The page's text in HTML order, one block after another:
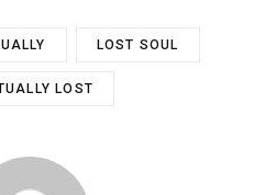
LOST SOUL
LOST